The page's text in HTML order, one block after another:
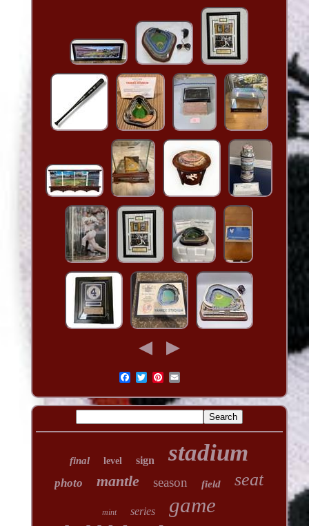
final level sign stadium
photo mantle season field seat
mint series game